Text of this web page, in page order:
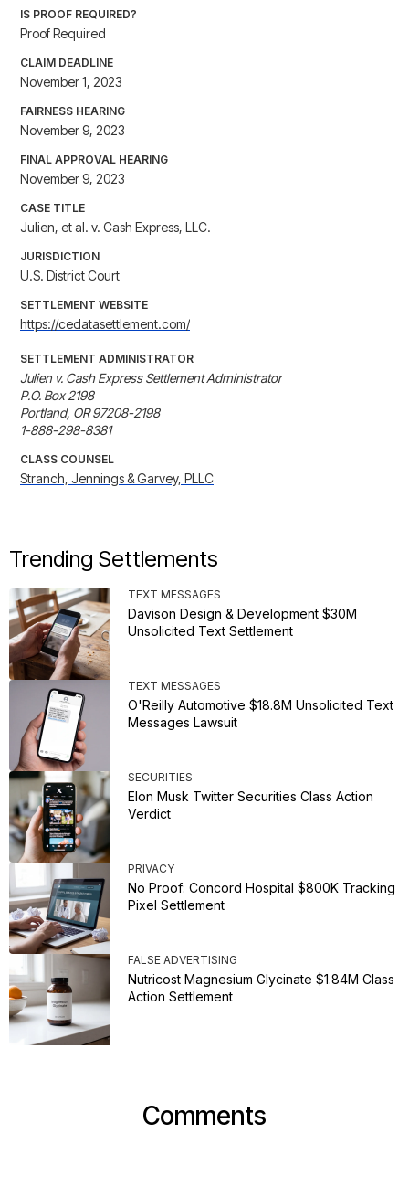
IS PROOF REQUIRED?
Proof Required
CLAIM DEADLINE
November 1, 2023
FAIRNESS HEARING
November 9, 2023
FINAL APPROVAL HEARING
November 9, 2023
CASE TITLE
Julien, et al. v. Cash Express, LLC.
JURISDICTION
U.S. District Court
SETTLEMENT WEBSITE
https://cedatasettlement.com/
SETTLEMENT ADMINISTRATOR
Julien v. Cash Express Settlement Administrator
P.O. Box 2198
Portland, OR 97208-2198
1-888-298-8381
CLASS COUNSEL
Stranch, Jennings & Garvey, PLLC
Trending Settlements
TEXT MESSAGES
Davison Design & Development $30M
Unsolicited Text Settlement
TEXT MESSAGES
O'Reilly Automotive $18.8M Unsolicited Text
Messages Lawsuit
SECURITIES
Elon Musk Twitter Securities Class Action
Verdict
PRIVACY
No Proof: Concord Hospital $800K Tracking
Pixel Settlement
FALSE ADVERTISING
Nutricost Magnesium Glycinate $1.84M Class
Action Settlement
Comments